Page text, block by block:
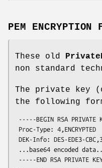
PEM ENCRYPTION
These old
non standard
The private key
the following